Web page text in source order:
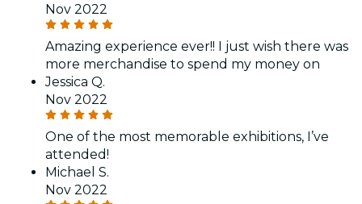
Nov 2022
Amazing experience ever!! I just wish there was
more merchandise to spend my money on
Jessica Q.
Nov 2022
One of the most memorable exhibitions, I’ve
attended!
Michael S.
Nov 2022